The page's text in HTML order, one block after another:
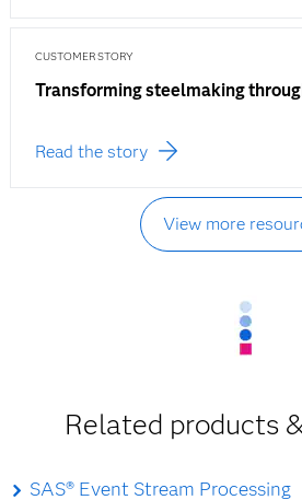
CUSTOMER STORY
Transforming steelmaking
Read the story
View more
Related products
SAS® Event Stream Processing